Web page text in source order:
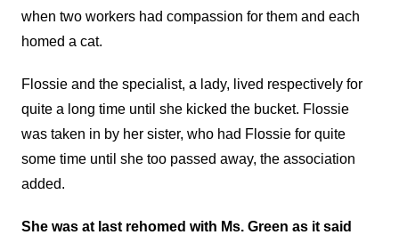
when two workers had compassion for them and each
homed a cat.
Flossie and the specialist, a lady, lived respectively for
quite a long time until she kicked the bucket. Flossie
was taken in by her sister, who had Flossie for quite
some time until she too passed away, the association
added.
She was at last rehomed with Ms. Green as it said